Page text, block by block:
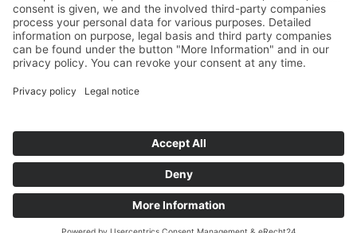
Phone+49 731 176 11 39
Fax +49 731 176 11 44
info@geigenbauatelier-ulm.de
Send WhatsApp